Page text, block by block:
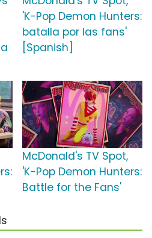
'K-Pop Demon Hunters:
batalla por las fans'
[Spanish]
McDonald's TV Spot,
'K-Pop Demon Hunters:
Battle for the Fans'